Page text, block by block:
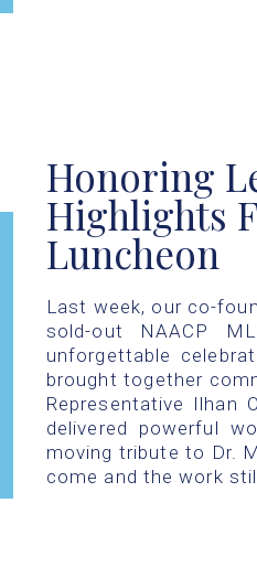
Honoring
Highlights
Luncheon
Last week, our co-
sold-out NAACP
unforgettable
brought together
Representative Ilhan
delivered powerful
moving tribute to Dr.
come and the work